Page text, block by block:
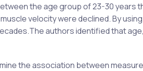
the age group of 23-30 years
velocity were declined. By
authors identified that
the association between